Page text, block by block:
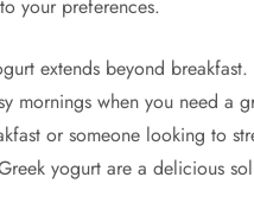
your preferences.
extends beyond
mornings when you need a
or someone looking to
yogurt are a delicious